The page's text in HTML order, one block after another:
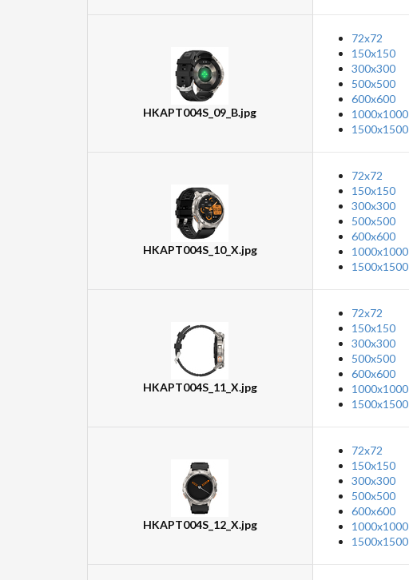
HKAPT004S_09_B.jpg
72x72
150x150
300x300
500x500
600x600
1000x1000
1500x1500
HKAPT004S_10_X.jpg
72x72
150x150
300x300
500x500
600x600
1000x1000
1500x1500
HKAPT004S_11_X.jpg
72x72
150x150
300x300
500x500
600x600
1000x1000
1500x1500
HKAPT004S_12_X.jpg
72x72
150x150
300x300
500x500
600x600
1000x1000
1500x1500